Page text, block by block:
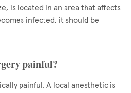
is located in an area that affects
infected, it should be
painful?
painful. A local anesthetic is